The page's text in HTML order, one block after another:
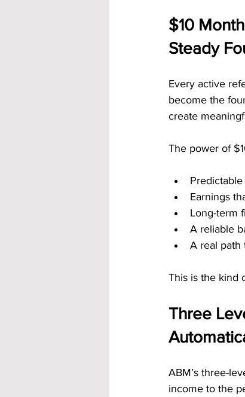
$10
Steady
Every active
become the
create
The power of
Earnings
Long-term
A reliable
A real path
This is the kind
Three
ABM’s three-
income to the